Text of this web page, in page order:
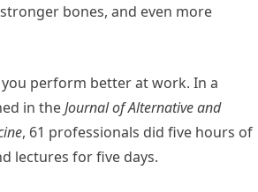
bones, and even more
you perform better at work. In a
in theJournal of Alternative and
, 61 professionals did five hours of
lectures for five days.